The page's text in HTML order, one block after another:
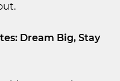
Dream Big, Stay